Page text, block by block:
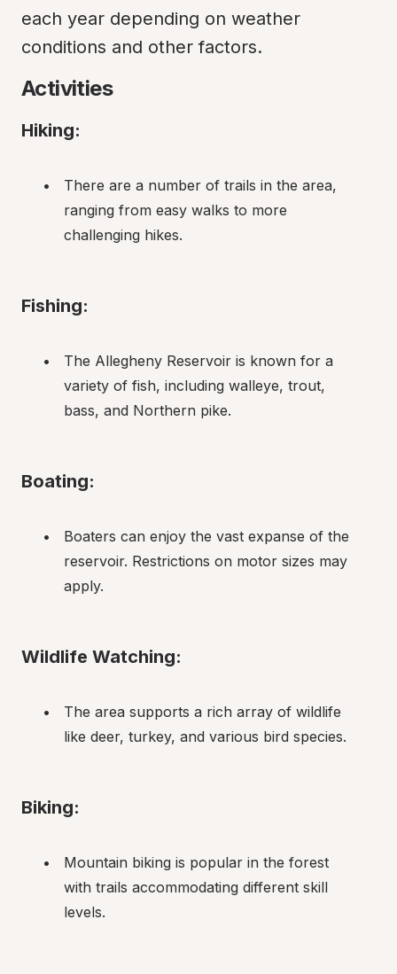
each year depending on weather
conditions and other factors.
Activities
Hiking:
There are a number of trails in the area,
ranging from easy walks to more
challenging hikes.
Fishing:
The Allegheny Reservoir is known for a
variety of fish, including walleye, trout,
bass, and Northern pike.
Boating:
Boaters can enjoy the vast expanse of the
reservoir. Restrictions on motor sizes may
apply.
Wildlife Watching:
The area supports a rich array of wildlife
like deer, turkey, and various bird species.
Biking:
Mountain biking is popular in the forest
with trails accommodating different skill
levels.